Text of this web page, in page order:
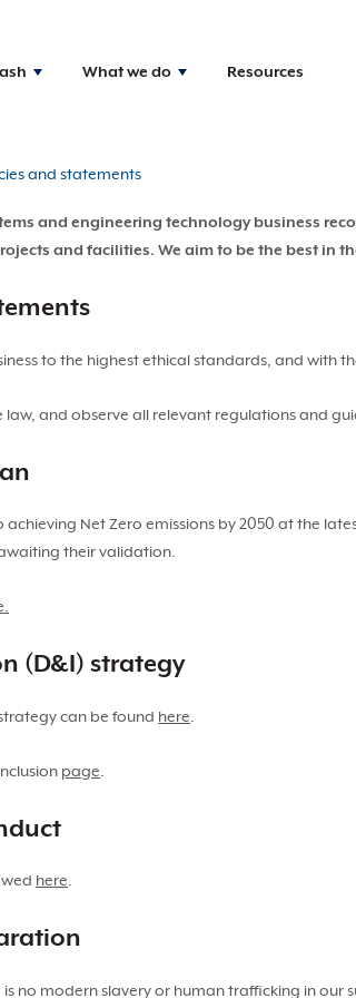
What we do Resources
and statements
and engineering technology business
and facilities. We aim to be the best in
to the highest ethical standards, and with
and observe all relevant regulations and
Net Zero emissions by 2050 at the
their validation.
(D&I) strategy
can be found here
page
here
no modern slavery or human trafficking in our